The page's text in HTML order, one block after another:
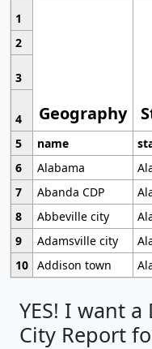
1
Geography
2
3
4
5
name
6
Alabama
7
Abanda CDP
8
Abbeville city
9
Adamsville city
10 Addison town
YES! I want
City Report